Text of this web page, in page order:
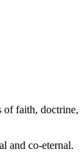
of faith, doctrine,
and co-eternal.